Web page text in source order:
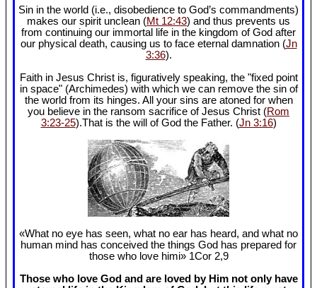
Sin in the world (i.e., disobedience to God’s commandments)
makes our spirit unclean (Mt 12:43) and thus prevents us
from continuing our immortal life in the kingdom of God after
our physical death, causing us to face eternal damnation (Jn
3:36).
Faith in Jesus Christ is, figuratively speaking, the "fixed point
in space" (Archimedes) with which we can remove the sin of
the world from its hinges. All your sins are atoned for when
you believe in the ransom sacrifice of Jesus Christ (Rom
3:23-25).That is the will of God the Father. (Jn 3:16)
«What no eye has seen, what no ear has heard, and what no
human mind has conceived the things God has prepared for
those who love himi» 1Cor 2,9
Those who love God and are loved by Him not only have